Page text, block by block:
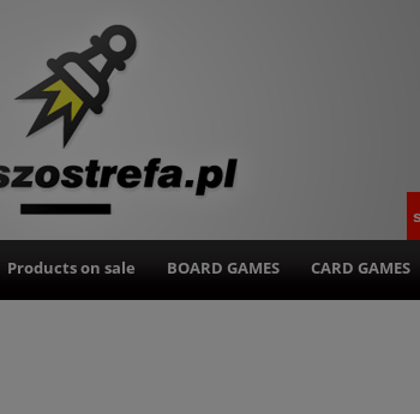
Products on sale BOARD GAMES CARD GAMES